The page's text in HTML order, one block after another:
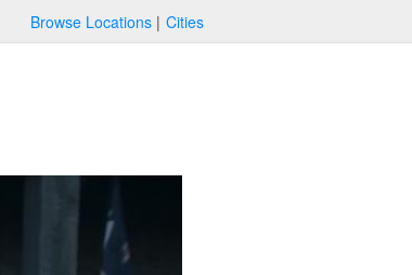
Browse Locations Cities